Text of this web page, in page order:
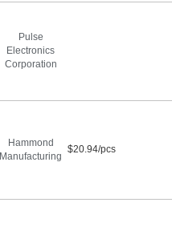
Pulse
Electronics
Corporation
Hammond
Manufacturing
$20.94/pcs